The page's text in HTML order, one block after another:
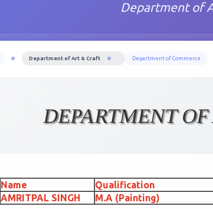
Department of
Department of Art & Craft Department of Commerce
DEPARTMENT
Name Qualification
AMRITPAL SINGH M.A (Painting)